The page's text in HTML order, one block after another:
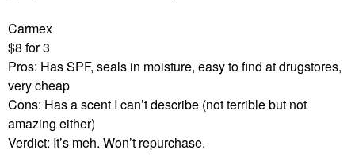
Carmex
$8 for 3
Pros: Has SPF, seals in moisture, easy to find at drugstores,
very cheap
Cons: Has a scent I can’t describe (not terrible but not
amazing either)
Verdict: It’s meh. Won’t repurchase.